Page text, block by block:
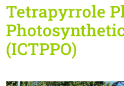
Tetrapyrrole
(ICTPPO)